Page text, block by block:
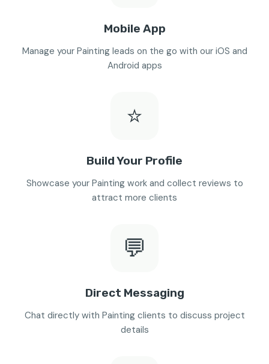
Mobile App
Manage your Painting leads on the go with our iOS and
Android apps
⭐
Build Your Profile
Showcase your Painting work and collect reviews to
attract more clients
💬
Direct Messaging
Chat directly with Painting clients to discuss project
details